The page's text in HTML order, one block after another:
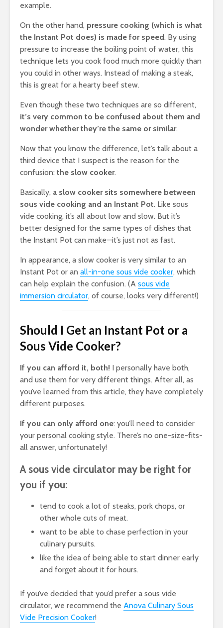
example.
On the other hand, pressure cooking (which is what
the Instant Pot does) is made for speed. By using
pressure to increase the boiling point of water, this
technique lets you cook food much more quickly than
you could in other ways. Instead of making a steak,
this is great for a hearty beef stew.
Even though these two techniques are so different,
it’s very common to be confused about them and
wonder whether they’re the same or similar.
Now that you know the difference, let’s talk about a
third device that I suspect is the reason for the
confusion: the slow cooker.
Basically, a slow cooker sits somewhere between
sous vide cooking and an Instant Pot. Like sous
vide cooking, it’s all about low and slow. But it’s
better designed for the same types of dishes that
the Instant Pot can make—it’s just not as fast.
In appearance, a slow cooker is very similar to an
Instant Pot or an all-in-one sous vide cooker, which
can help explain the confusion. (A sous vide
immersion circulator, of course, looks very different!)
Should I Get an Instant Pot or a
Sous Vide Cooker?
If you can afford it, both! I personally have both,
and use them for very different things. After all, as
you’ve learned from this article, they have completely
different purposes.
If you can only afford one: you’ll need to consider
your personal cooking style. There’s no one-size-fits-
all answer, unfortunately!
A sous vide circulator may be right for
you if you:
tend to cook a lot of steaks, pork chops, or
other whole cuts of meat.
want to be able to chase perfection in your
culinary pursuits.
like the idea of being able to start dinner early
and forget about it for hours.
If you’ve decided that you’d prefer a sous vide
circulator, we recommend the Anova Culinary Sous
Vide Precision Cooker!